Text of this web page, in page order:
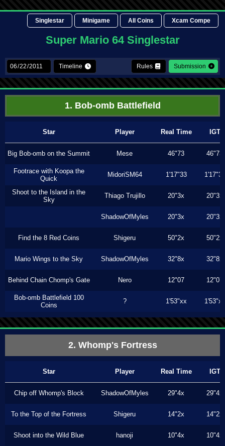
Singlestar Minigame All Coins Xcam Compe
Super Mario 64 Singlestar
Timeline Rules Submission
1. Bob-omb Battlefield
Star Player Real Time IGT
Big Bob-omb on the Summit Mese 46"73 46"73
Footrace with Koopa the
Quick
MidoriSM64 1'17"33 1'17"33
Shoot to the Island in the
Sky
Thiago Trujillo 20"3x 20"3x
ShadowOfMyles 20"3x 20"3x
Find the 8 Red Coins Shigeru 50"2x 50"2x
Mario Wings to the Sky ShadowOfMyles 32"8x 32"8x
Behind Chain Chomp's Gate Nero 12"07 12"07
Bob-omb Battlefield 100
Coins
? 1'53"xx 1'53"xx
2. Whomp's Fortress
Star Player Real Time IGT
Chip off Whomp's Block ShadowOfMyles 29"4x 29"4x
To the Top of the Fortress Shigeru 14"2x 14"2x
Shoot into the Wild Blue hanoji 10"4x 10"4x